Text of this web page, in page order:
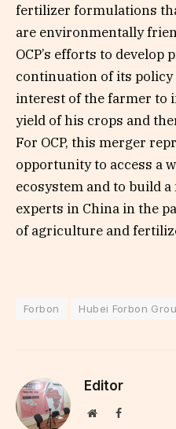
fertilizer formulations
are environmentally
OCP’s efforts to
continuation of its
interest of the farmer to
yield of his crops and
For OCP, this merger
opportunity to access a
ecosystem and to build
experts in China in the
of agriculture and
Forbon Hubei Forbon
Editor
WebsiteFacebook